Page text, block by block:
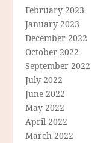
February 2023
January 2023
December 2022
October 2022
September 2022
July 2022
June 2022
May 2022
April 2022
March 2022